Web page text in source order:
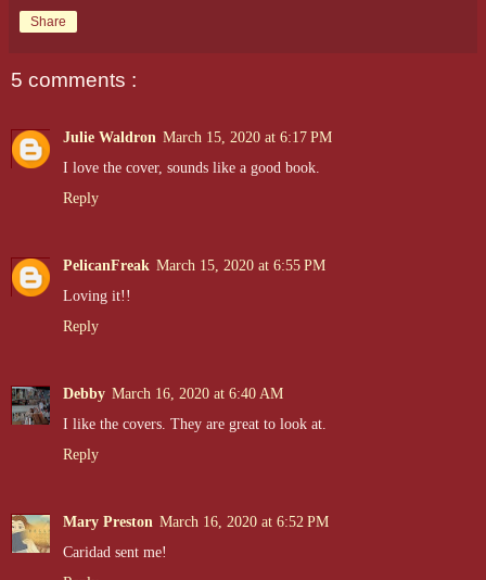
Share
5 comments :
Julie Waldron March 15, 2020 at 6:17 PM
I love the cover, sounds like a good book.
Reply
PelicanFreak March 15, 2020 at 6:55 PM
Loving it!!
Reply
Debby March 16, 2020 at 6:40 AM
I like the covers. They are great to look at.
Reply
Mary Preston March 16, 2020 at 6:52 PM
Caridad sent me!